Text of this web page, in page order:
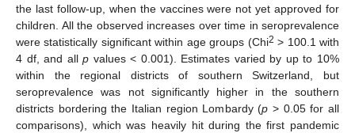
the last follow-up, when the vaccines were not yet approved for
children. All the observed increases over time in seroprevalence
were statistically significant within age groups (Chi2 > 100.1 with
4 df, and allp values < 0.001). Estimates varied by up to 10%
within the regional districts of southern Switzerland, but
seroprevalence was not significantly higher in the southern
districts bordering the Italian region Lombardy (p > 0.05 for all
comparisons), which was heavily hit during the first pandemic